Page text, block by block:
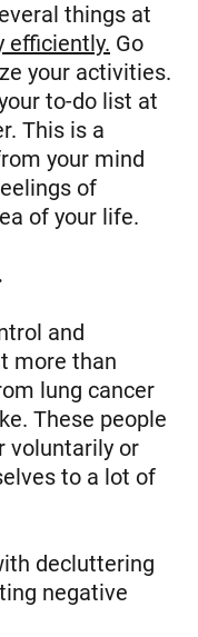
things at
efficiently. Go
your activities.
to-do list at
This is a
your mind
of
of your life.
and
more than
lung cancer
These people
voluntarily or
to a lot of
decluttering
negative